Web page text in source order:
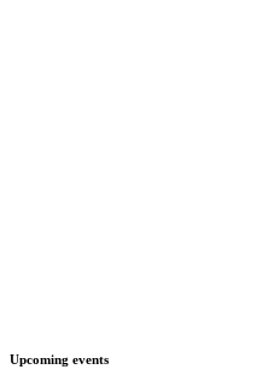
Upcoming events